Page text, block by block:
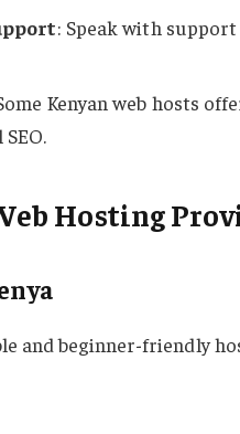
: Speak with
Kenyan web hosts
Hosting
and beginner-friendly